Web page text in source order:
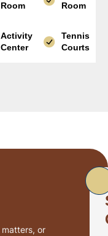
Room
Room
Activity
Center
Tennis
Courts
matters, or